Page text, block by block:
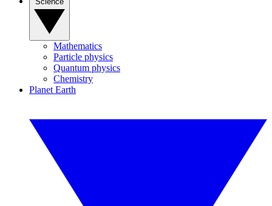
Mathematics
Particle physics
Quantum physics
Chemistry
Planet Earth